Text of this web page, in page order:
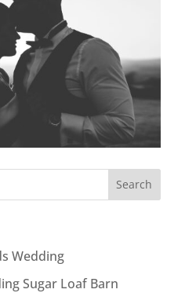
Wedding
Sugar Loaf Barn